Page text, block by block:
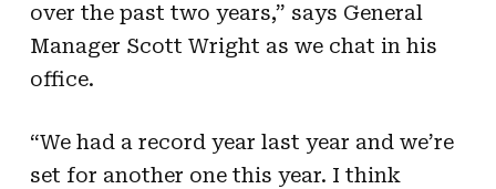
over the past two years,” says General
Manager Scott Wright as we chat in his
office.
“We had a record year last year and we’re
set for another one this year. I think